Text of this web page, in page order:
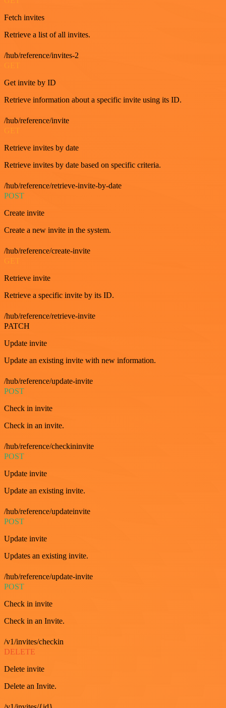
Fetch invites
Retrieve a list of all invites.
/hub/reference/invites-2
Get invite by ID
Retrieve information about a specific invite using its ID.
/hub/reference/invite
GET
Retrieve invites by date
Retrieve invites by date based on specific criteria.
/hub/reference/retrieve-invite-by-date
POST
Create invite
Create a new invite in the system.
/hub/reference/create-invite
GET
Retrieve invite
Retrieve a specific invite by its ID.
/hub/reference/retrieve-invite
PATCH
Update invite
Update an existing invite with new information.
/hub/reference/update-invite
POST
Check in invite
Check in an invite.
/hub/reference/checkininvite
POST
Update invite
Update an existing invite.
/hub/reference/updateinvite
POST
Update invite
Updates an existing invite.
/hub/reference/update-invite
POST
Check in invite
Check in an Invite.
/v1/invites/checkin
DELETE
Delete invite
Delete an Invite.